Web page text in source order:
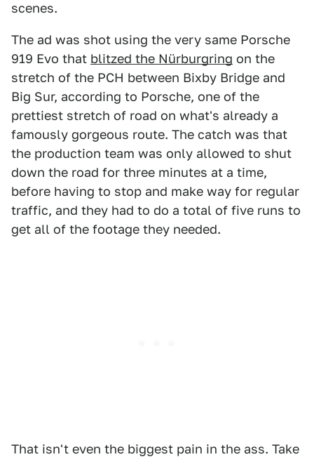
scenes.
The ad was shot using the very same Porsche
919 Evo that blitzed the Nürburgring on the
stretch of the PCH between Bixby Bridge and
Big Sur, according to Porsche, one of the
prettiest stretch of road on what's already a
famously gorgeous route. The catch was that
the production team was only allowed to shut
down the road for three minutes at a time,
before having to stop and make way for regular
traffic, and they had to do a total of five runs to
get all of the footage they needed.
That isn't even the biggest pain in the ass. Take